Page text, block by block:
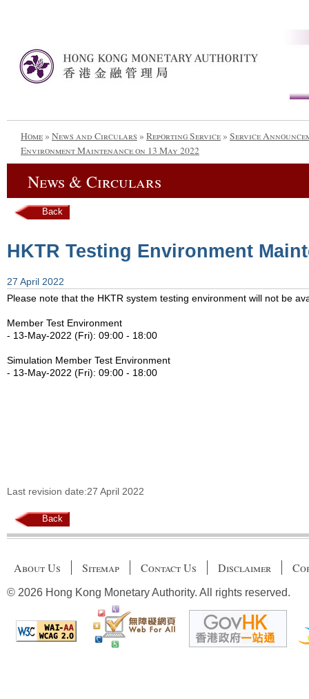
Home» News and Circulars » Reporting Service» Service
Environment Maintenance on 13 May 2022
News & Circulars
Back
HKTR Testing Environment
27 April 2022
Please note that the HKTR system testing environment will not be
Member Test Environment
- 13-May-2022 (Fri): 09:00 - 18:00
Simulation Member Test Environment
- 13-May-2022 (Fri): 09:00 - 18:00
Last revision date:27 April 2022
Back
About Us Sitemap Contact Us Disclaimer
© 2026 Hong Kong Monetary Authority. All rights reserved.